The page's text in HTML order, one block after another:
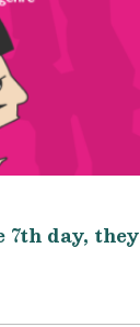
7th day, they